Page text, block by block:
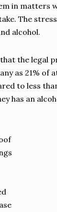
in matters
The
alcohol.
the legal
as 21% of
to less
has an